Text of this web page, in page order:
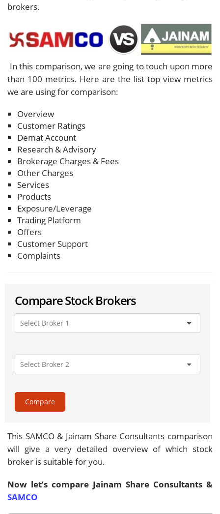
brokers.
In this comparison, we are going to touch upon more
than 100 metrics. Here are the list top view metrics
we are using for comparison:
Overview
Customer Ratings
Demat Account
Research & Advisory
Brokerage Charges & Fees
Other Charges
Services
Products
Exposure/Leverage
Trading Platform
Offers
Customer Support
Complaints
Compare Stock Brokers
Compare
This SAMCO & Jainam Share Consultants comparison
will give a very detailed overview of which stock
broker is suitable for you.
Now let’s compare Jainam Share Consultants &
SAMCO